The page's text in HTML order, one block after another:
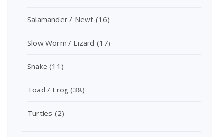
Salamander / Newt (16)
Slow Worm / Lizard (17)
Snake (11)
Toad / Frog (38)
Turtles (2)